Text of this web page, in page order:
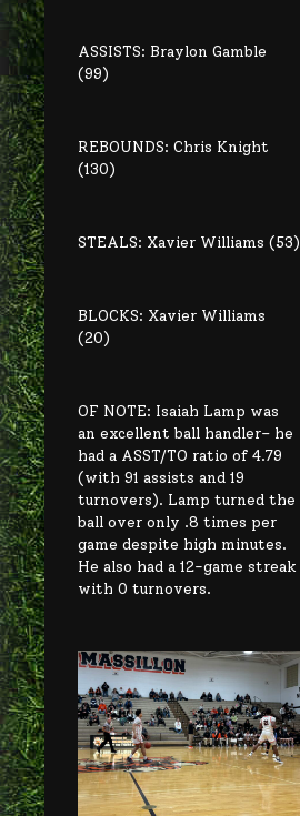
ASSISTS: Braylon Gamble
(99)
REBOUNDS: Chris Knight
(130)
STEALS: Xavier Williams (53)
BLOCKS: Xavier Williams
(20)
OF NOTE: Isaiah Lamp was
an excellent ball handler– he
had a ASST/TO ratio of 4.79
(with 91 assists and 19
turnovers). Lamp turned the
ball over only .8 times per
game despite high minutes.
He also had a 12-game streak
with 0 turnovers.